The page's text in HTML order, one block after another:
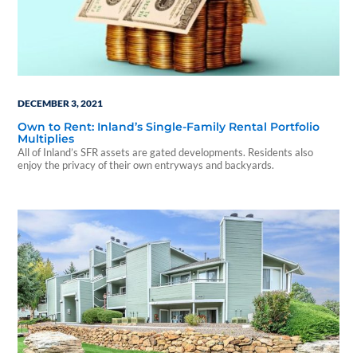
DECEMBER 3, 2021
Own to Rent: Inland’s Single-Family Rental Portfolio
Multiplies
All of Inland’s SFR assets are gated developments. Residents also
enjoy the privacy of their own entryways and backyards.